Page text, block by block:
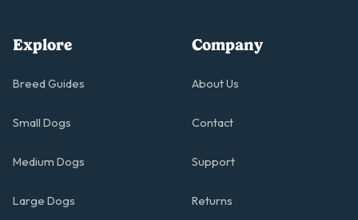
Explore
Breed Guides
Small Dogs
Medium Dogs
Large Dogs
Company
About Us
Contact
Support
Returns